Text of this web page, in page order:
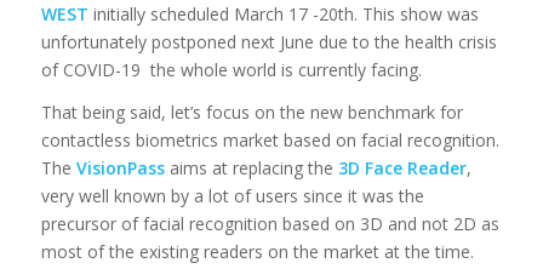
WEST initially scheduled March 17 -20th. This show was
unfortunately postponed next June due to the health crisis
of COVID-19 the whole world is currently facing.
That being said, let’s focus on the new benchmark for
contactless biometrics market based on facial recognition.
The VisionPassaims at replacing the 3D Face Reader,
very well known by a lot of users since it was the
precursor of facial recognition based on 3D and not 2D as
most of the existing readers on the market at the time.